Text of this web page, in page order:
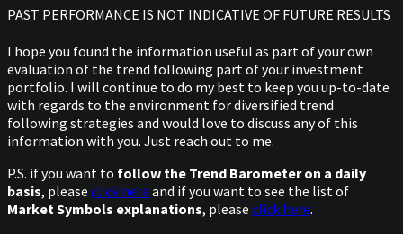
PAST PERFORMANCE IS NOT INDICATIVE OF FUTURE RESULTS
I hope you found the information useful as part of your own
evaluation of the trend following part of your investment
portfolio. I will continue to do my best to keep you up-to-date
with regards to the environment for diversified trend
following strategies and would love to discuss any of this
information with you. Just reach out to me.
P.S. if you want to follow the Trend Barometer on a daily
basis, please click here and if you want to see the list of
Market Symbols explanations, please click here.